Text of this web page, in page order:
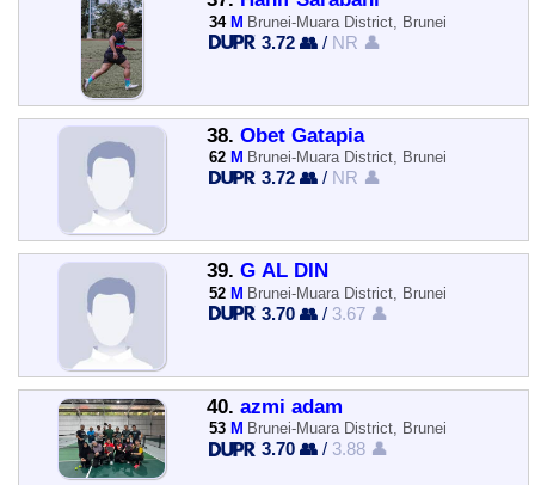
34 M Brunei-Muara District, Brunei
3.72 👥 / NR 👤
38. Obet Gatapia
62 M Brunei-Muara District, Brunei
3.72 👥 / NR 👤
39. G AL DIN
52 M Brunei-Muara District, Brunei
3.70 👥 / 3.67 👤
40. azmi adam
53 M Brunei-Muara District, Brunei
3.70 👥 / 3.88 👤